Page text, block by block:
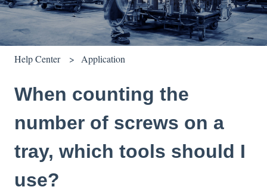
Help Center Application
When counting the
number of screws on a
tray, which tools should I
use?